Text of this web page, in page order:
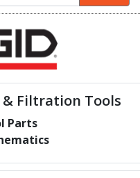
Filtration Tools
Parts